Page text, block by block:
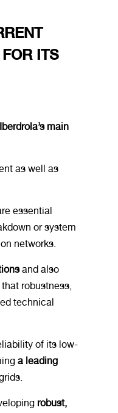
ITS
main
as well as
essential
or system
networks.
and also
robustness,
technical
of its low-
a leading
robust,